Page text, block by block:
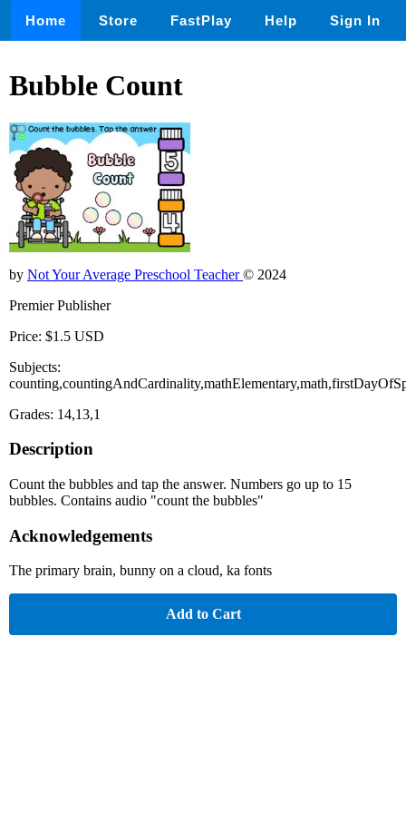
Home Store FastPlay Help Sign In
Bubble Count
by Not Your Average Preschool Teacher© 2024
Premier Publisher
Price: $1.5 USD
Subjects:
Grades: 14,13,1
Description
Count the bubbles and tap the answer. Numbers go up to 15
bubbles. Contains audio "count the bubbles"
Acknowledgements
The primary brain, bunny on a cloud, ka fonts
Add to Cart